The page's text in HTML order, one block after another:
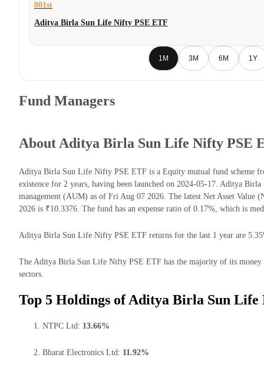
801st
Aditya Birla Sun Life Nifty PSE ETF
1M 3M 6M 1Y
Fund Managers
About Aditya Birla Sun Life Nifty PSE
Aditya Birla Sun Life Nifty PSE ETF is a Equity mutual fund scheme
existence for 2 years, having been launched on 2024-05-17. Aditya
management (AUM) as of Fri Aug 07 2026. The latest Net Asset
2026 is ₹10.3376. The fund has an expense ratio of 0.17%, which is
Aditya Birla Sun Life Nifty PSE ETF returns for the last 1 year are
The Aditya Birla Sun Life Nifty PSE ETF has the majority of its
sectors.
Top 5 Holdings of Aditya Birla Sun Life
NTPC Ltd: 13.66%
Bharat Electronics Ltd: 11.92%